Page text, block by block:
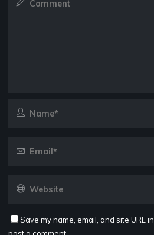
Save my name, email, and site URL
post a comment.